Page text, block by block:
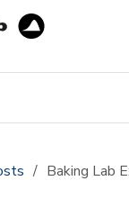
/ Baking Lab